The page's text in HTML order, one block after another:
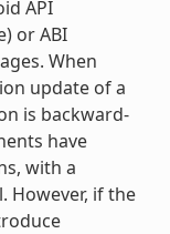
API
or ABI
When
update of a
is backward-
have
with a
However, if the